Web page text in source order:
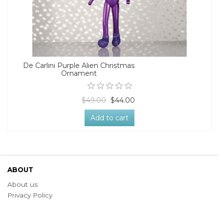
De Carlini Purple Alien Christmas
Ornament
$49.00 $44.00
Add to cart
ABOUT
About us
Privacy Policy